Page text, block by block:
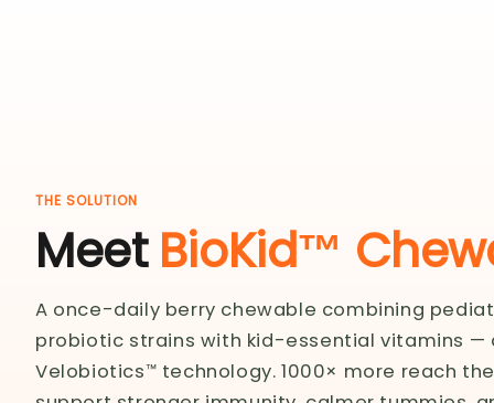
THE SOLUTION
Meet BioKid™
A once-daily berry chewable combining
probiotic strains with kid-essential vitamins —
Velobiotics™ technology. 1000× more reach